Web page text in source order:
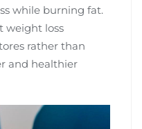
while burning fat.
weight loss
rather than
and healthier